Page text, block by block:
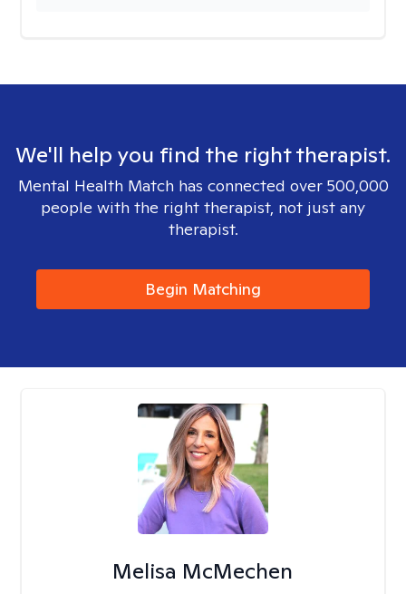
We'll help you find the right therapist.
Mental Health Match has connected over 500,000
people with the right therapist, not just any
therapist.
Begin Matching
Melisa McMechen